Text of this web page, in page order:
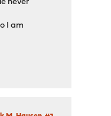
never
I am